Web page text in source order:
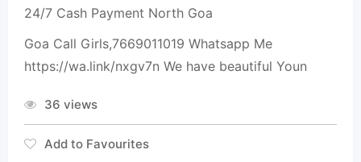
24/7 Cash Payment North Goa
Goa Call Girls,7669011019 Whatsapp Me
https://wa.link/nxgv7n We have beautiful Youn
36 views
Add to Favourites